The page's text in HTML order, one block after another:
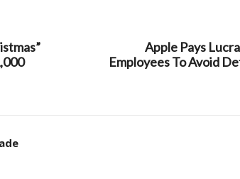
Apple Pays
Employees To Avoid